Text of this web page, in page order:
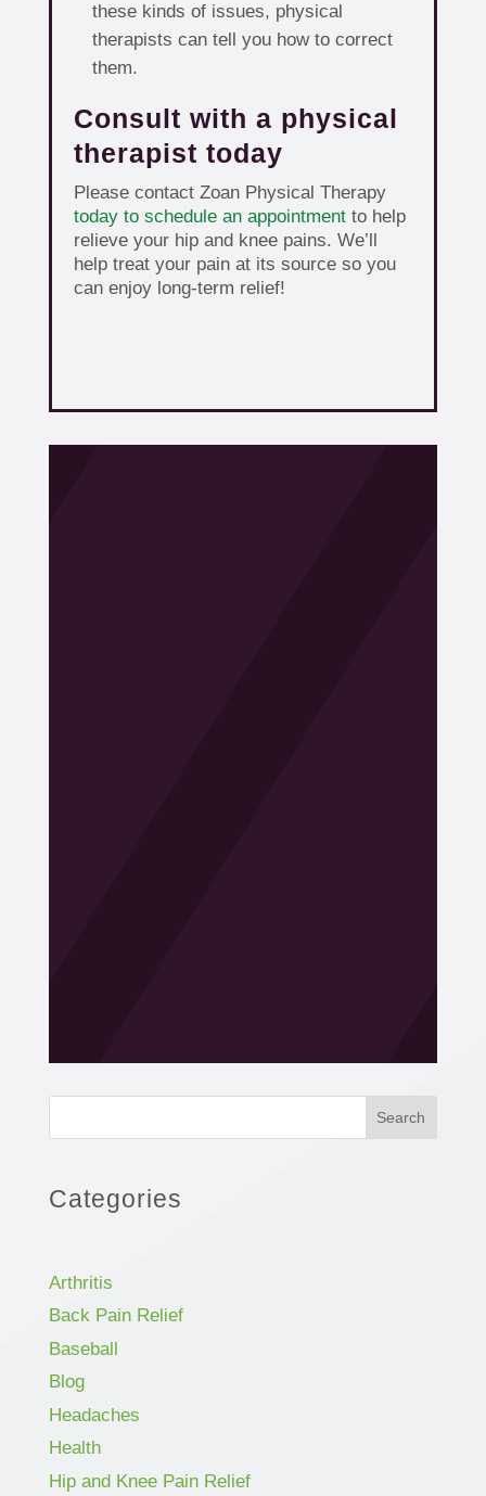
these kinds of issues, physical
therapists can tell you how to correct
them.
Consult with a physical
therapist today
Please contact Zoan Physical Therapy
today to schedule an appointmentto help
relieve your hip and knee pains. We’ll
help treat your pain at its source so you
can enjoy long-term relief!
Search
Categories
Arthritis
Back Pain Relief
Baseball
Blog
Headaches
Health
Hip and Knee Pain Relief